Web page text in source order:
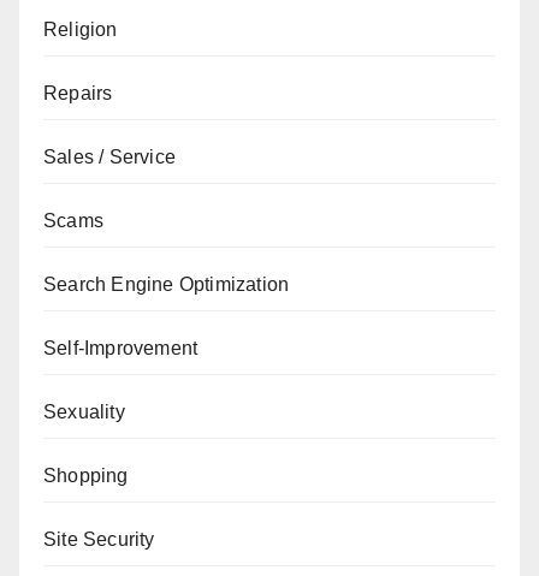
Religion
Repairs
Sales / Service
Scams
Search Engine Optimization
Self-Improvement
Sexuality
Shopping
Site Security